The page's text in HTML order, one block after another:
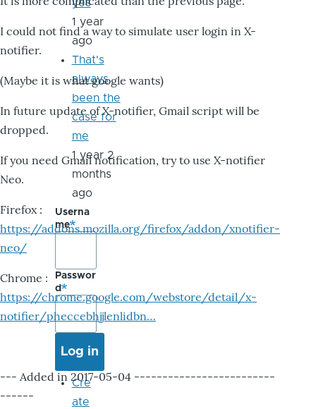
I could not find a way to simulate user login in X-
notifier.
(Maybe it is what google wants)
In future update of X-notifier, Gmail script will be
dropped.
If you need Gmail notification, try to use X-notifier
Neo.
Firefox :
https://addons.mozilla.org/firefox/addon/xnotifier-
neo/
Chrome :
https://chrome.google.com/webstore/detail/x-
notifier/pheccebhjjlenlidbn…
--- Added in 2017-05-04 -------------------------
------
yes
1 year
ago
That's
always
been the
case for
me
1 year 2
months
ago
Userna
me
Passwor
d
Cre
ate